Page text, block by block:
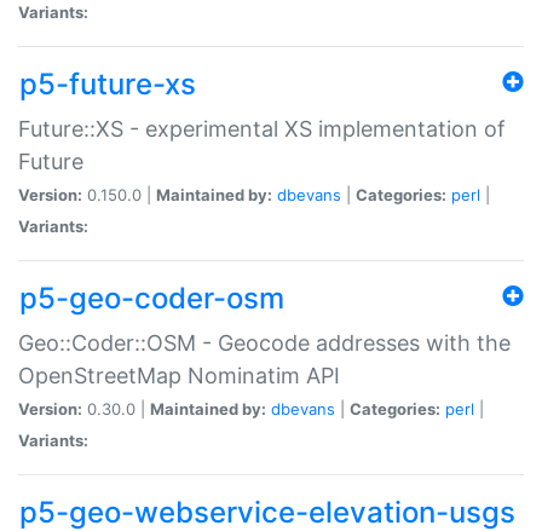
Variants:
p5-future-xs
Future::XS - experimental XS implementation of
Future
Version: 0.150.0 | Maintained by: dbevans Categories: perl
Variants:
p5-geo-coder-osm
Geo::Coder::OSM - Geocode addresses with the
OpenStreetMap Nominatim API
Version: 0.30.0 | Maintained by: dbevans Categories: perl
Variants:
p5-geo-webservice-elevation-usgs